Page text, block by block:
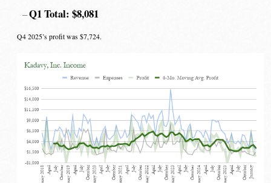
Q1 Total: $8,081
Q4 2025’s profit was $7,724.